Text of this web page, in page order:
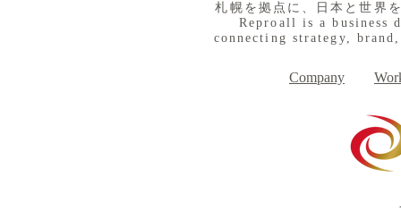
札幌を拠点に、日本と世界
Reproall is a business
connecting strategy,
Company